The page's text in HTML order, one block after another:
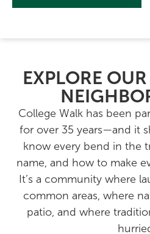
EXPLORE
College Walk has been
for over 35 years—and it
know every bend in the
name, and how to make
It’s a community where
common areas, where
patio, and where